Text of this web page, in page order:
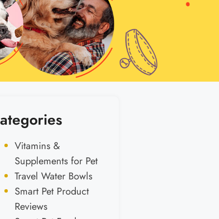
Vitamins &
Supplements for Pet
Travel Water Bowls
Smart Pet Product
Reviews